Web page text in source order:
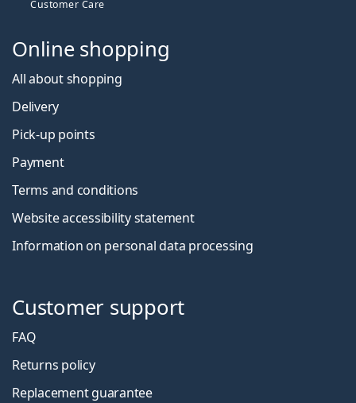
Customer Care
Online shopping
All about shopping
Delivery
Pick-up points
Payment
Terms and conditions
Website accessibility statement
Information on personal data processing
Customer support
FAQ
Returns policy
Replacement guarantee